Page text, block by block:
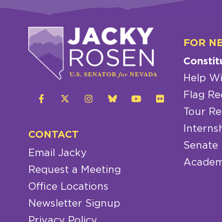
CONTACT
Email Jacky
Request a Meeting
Office Locations
Newsletter Signup
FOR
Help
Flag
Tour
Senate